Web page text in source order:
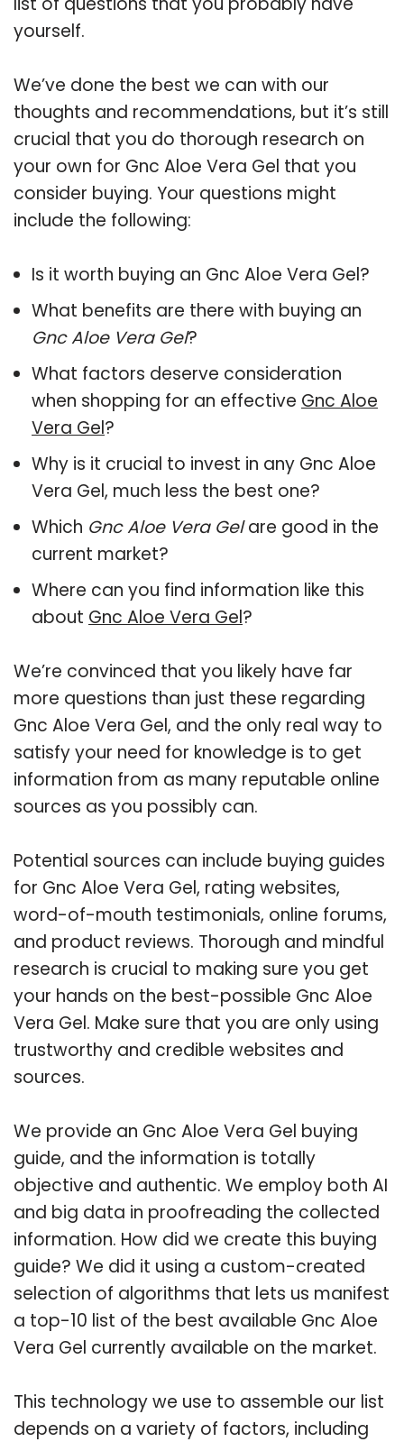
yourself.
We’ve done the best we can with our
thoughts and recommendations, but it’s still
crucial that you do thorough research on
your own for Gnc Aloe Vera Gel that you
consider buying. Your questions might
include the following:
Is it worth buying an Gnc Aloe Vera Gel?
What benefits are there with buying an
Gnc Aloe Vera Gel?
What factors deserve consideration
when shopping for an effective Gnc Aloe
Vera Gel?
Why is it crucial to invest in any Gnc Aloe
Vera Gel, much less the best one?
Which Gnc Aloe Vera Gelare good in the
current market?
Where can you find information like this
about Gnc Aloe Vera Gel?
We’re convinced that you likely have far
more questions than just these regarding
Gnc Aloe Vera Gel, and the only real way to
satisfy your need for knowledge is to get
information from as many reputable online
sources as you possibly can.
Potential sources can include buying guides
for Gnc Aloe Vera Gel, rating websites,
word-of-mouth testimonials, online forums,
and product reviews. Thorough and mindful
research is crucial to making sure you get
your hands on the best-possible Gnc Aloe
Vera Gel. Make sure that you are only using
trustworthy and credible websites and
sources.
We provide an Gnc Aloe Vera Gel buying
guide, and the information is totally
objective and authentic. We employ both AI
and big data in proofreading the collected
information. How did we create this buying
guide? We did it using a custom-created
selection of algorithms that lets us manifest
a top-10 list of the best available Gnc Aloe
Vera Gel currently available on the market.
This technology we use to assemble our list
depends on a variety of factors, including